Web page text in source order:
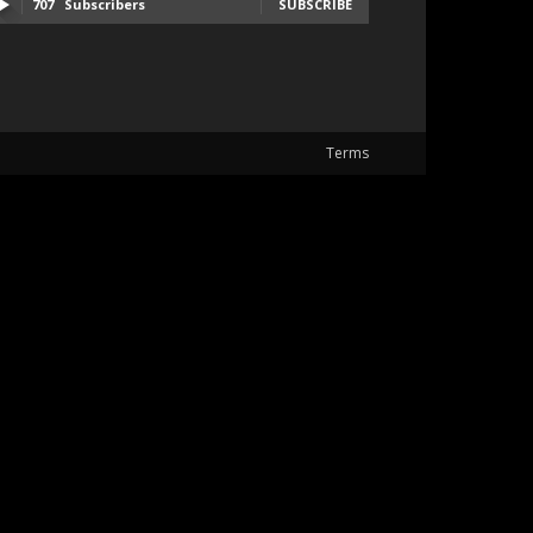
707 Subscribers SUBSCRIBE
Terms